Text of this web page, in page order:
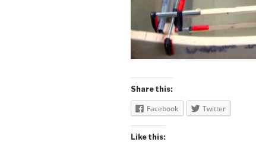
Share this:
Facebook Twitter
Like this: